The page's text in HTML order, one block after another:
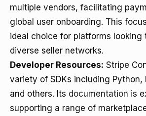
multiple vendors, facilitating
global user onboarding. This
ideal choice for platforms looking
diverse seller networks.
Developer Resources: Stripe
variety of SDKs including Python,
and others. Its documentation is
supporting a range of